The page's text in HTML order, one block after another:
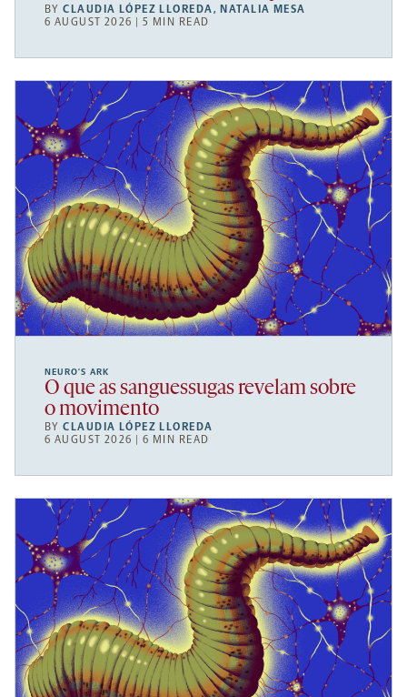
BYCLAUDIA LÓPEZ LLOREDA, NATALIA MESA
6 AUGUST 2026 | 5 MIN READ
NEURO’S ARK
O que as sanguessugas revelam sobre
o movimento
BYCLAUDIA LÓPEZ LLOREDA
6 AUGUST 2026 | 6 MIN READ